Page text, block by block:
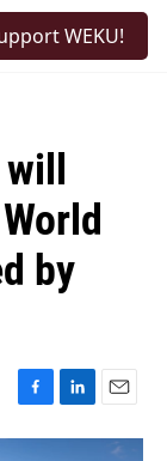
WEKU!
by
F
a
L
i
E
m